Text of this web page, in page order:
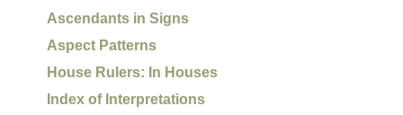
Ascendants in Signs
Aspect Patterns
House Rulers: In Houses
Index of Interpretations